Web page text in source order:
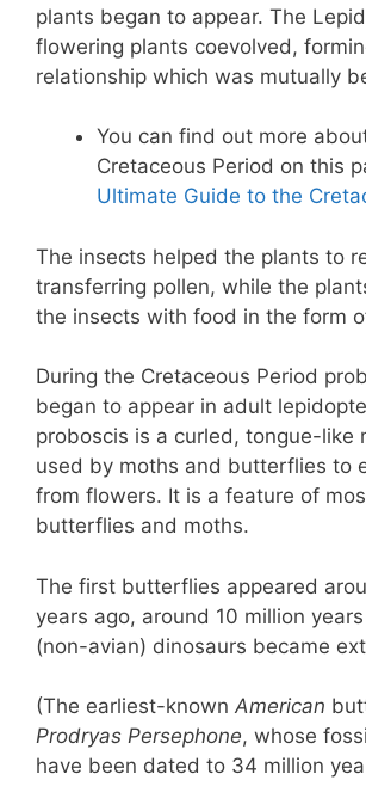
plants began to appear. The
flowering plants coevolved,
relationship which was mutually
You can find out more
Cretaceous Period on this
Ultimate Guide to the
The insects helped the plants to
transferring pollen, while the
the insects with food in the form
During the Cretaceous Period
began to appear in adult
proboscis is a curled, tongue-like
used by moths and butterflies to
from flowers. It is a feature of
butterflies and moths.
The first butterflies appeared
years ago, around 10 million
(non-avian) dinosaurs became
(The earliest-known American
Prodryas Persephone, whose
have been dated to 34 million